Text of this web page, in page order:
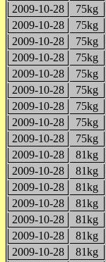
2009-10-28
75kg
2009-10-28
75kg
2009-10-28
75kg
2009-10-28
75kg
2009-10-28
75kg
2009-10-28
75kg
2009-10-28
75kg
2009-10-28
75kg
2009-10-28
75kg
2009-10-28
81kg
2009-10-28
81kg
2009-10-28
81kg
2009-10-28
81kg
2009-10-28
81kg
2009-10-28
81kg
2009-10-28
81kg